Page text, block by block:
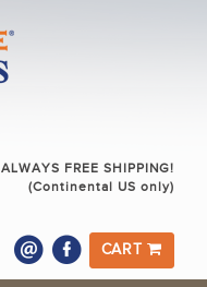
ALWAYS FREE SHIPPING!
(Continental US only)
CART